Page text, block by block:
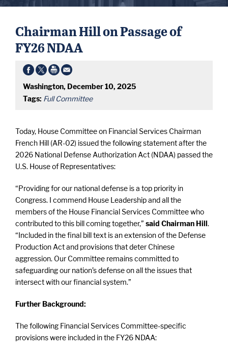
Chairman Hill on Passage of
FY26 NDAA
Washington, December 10, 2025
Tags: Full Committee
Today, House Committee on Financial Services Chairman
French Hill (AR-02) issued the following statement after the
2026 National Defense Authorization Act (NDAA) passed the
U.S. House of Representatives:
“Providing for our national defense is a top priority in
Congress. I commend House Leadership and all the
members of the House Financial Services Committee who
contributed to this bill coming together,” said Chairman Hill.
“Included in the final bill text is an extension of the Defense
Production Act and provisions that deter Chinese
aggression. Our Committee remains committed to
safeguarding our nation’s defense on all the issues that
intersect with our financial system.”
Further Background:
The following Financial Services Committee-specific
provisions were included in the FY26 NDAA: